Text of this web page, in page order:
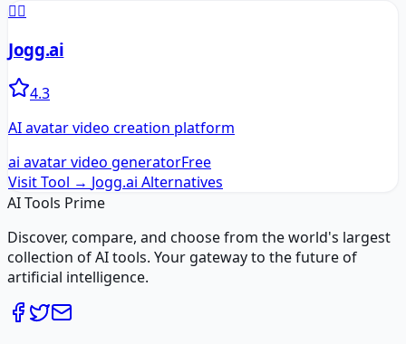
🏃‍♂️
Jogg.ai
4.3
AI avatar video creation platform
ai avatar video generatorFree
Visit Tool → Jogg.ai Alternatives
AI Tools Prime
Discover, compare, and choose from the world's largest
collection of AI tools. Your gateway to the future of
artificial intelligence.